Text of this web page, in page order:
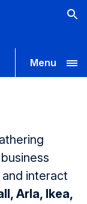
Menu
interact
Arla, Ikea,